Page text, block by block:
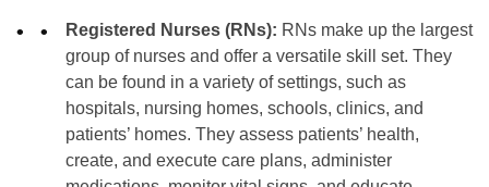
Registered Nurses (RNs): RNs make up the largest
group of nurses and offer a versatile skill set. They
can be found in a variety of settings, such as
hospitals, nursing homes, schools, clinics, and
patients’ homes. They assess patients’ health,
create, and execute care plans, administer